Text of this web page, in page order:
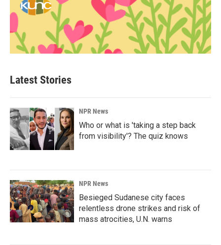
Latest Stories
NPR News
Who or what is 'taking a step back
from visibility'? The quiz knows
NPR News
Besieged Sudanese city faces
relentless drone strikes and risk of
mass atrocities, U.N. warns